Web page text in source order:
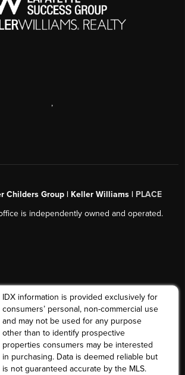
,
Childers Group | Keller Williams | PLACE
is independently owned and operated.
IDX information is provided exclusively for
consumers’ personal, non-commercial use
and may not be used for any purpose
other than to identify prospective
properties consumers may be interested
in purchasing. Data is deemed reliable but
is not guaranteed accurate by the MLS.